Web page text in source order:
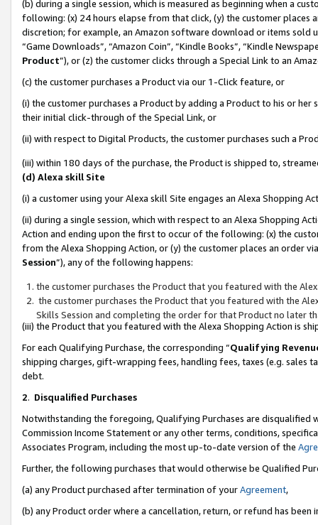
(b) during a single session, which is measured as beginning when a
following: (x) 24 hours elapse from that click, (y) the customer
discretion; for example, an Amazon software download or items sold
“Game Downloads”, “Amazon Coin”, “Kindle Books”, “Kindle
Product”), or (z) the customer clicks through a Special Link to an
(c) the customer purchases a Product via our 1-Click feature, or
(i) the customer purchases a Product by adding a Product to his or
their initial click-through of the Special Link, or
(ii) with respect to Digital Products, the customer purchases such a
(iii) within 180 days of the purchase, the Product is shipped to,
(d) Alexa skill Site
(i) a customer using your Alexa skill Site engages an Alexa Shopping
(ii) during a single session, which with respect to an Alexa Shopping
Action and ending upon the first to occur of the following: (x) the
from the Alexa Shopping Action, or (y) the customer places an order
Session”), any of the following happens:
the customer purchases the Product that you featured with the
the customer purchases the Product that you featured with the
Skills Session and completing the order for that Product no later
(iii) the Product that you featured with the Alexa Shopping Action is
For each Qualifying Purchase, the corresponding “Qualifying
shipping charges, gift-wrapping fees, handling fees, taxes (e.g. sales
debt.
2. Disqualified Purchases
Notwithstanding the foregoing, Qualifying Purchases are disqualified
Commission Income Statement or any other terms, conditions,
Associates Program, including the most up-to-date version of the
Further, the following purchases that would otherwise be Qualified
(a) any Product purchased after termination of yourAgreement,
(b) any Product order where a cancellation, return, or refund has been